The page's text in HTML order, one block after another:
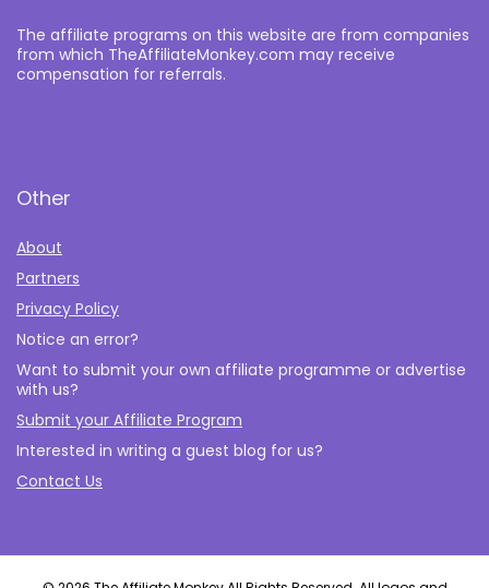
The affiliate programs on this website are from companies
from which TheAffiliateMonkey.com may receive
compensation for referrals.
Other
About
Partners
Privacy Policy
Notice an error?
Want to submit your own affiliate programme or advertise
with us?
Submit your Affiliate Program
Interested in writing a guest blog for us?
Contact Us